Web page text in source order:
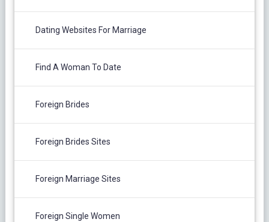
Dating Websites For Marriage
Find A Woman To Date
Foreign Brides
Foreign Brides Sites
Foreign Marriage Sites
Foreign Single Women